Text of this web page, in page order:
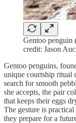
Gentoo penguin
credit: Jason
Gentoo penguins,
unique courtship ritual
search for smooth
she accepts, the pair
that keeps their eggs
The gesture is
they prepare for a